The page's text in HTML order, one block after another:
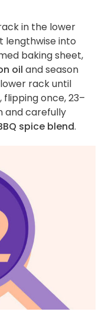
in the lower
lengthwise into
baking sheet,
oil and season
rack until
once, 23–
and carefully
spice blend.